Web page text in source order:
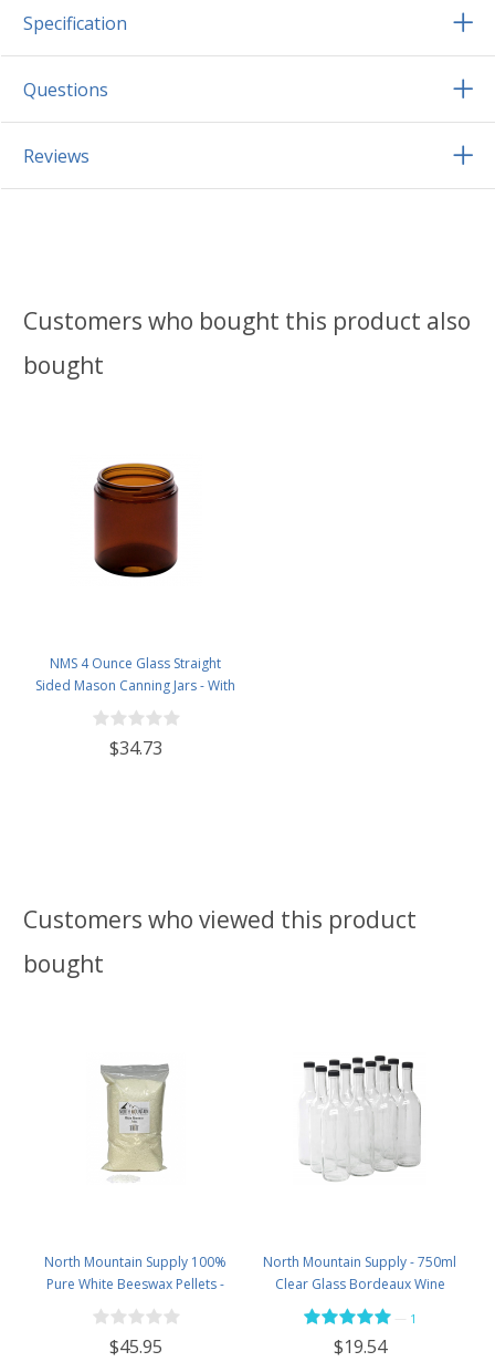
Specification
Questions
Reviews
Customers who bought this product also
bought
NMS 4 Ounce Glass Straight
Sided Mason Canning Jars - With
58mm Lids - Case of 24 (Amber
Glass White Lids)
$34.73
Customers who viewed this product
bought
North Mountain Supply 100%
Pure White Beeswax Pellets -
Great for Personal Care Products
and Candle Making -5lb Bag
$45.95
North Mountain Supply - 750ml
Clear Glass Bordeaux Wine
Bottle Flat-Bottomed Screw-Top
Finish - with 28mm Black Plastic
Lids - Case of 12 - Flint
1
$19.54